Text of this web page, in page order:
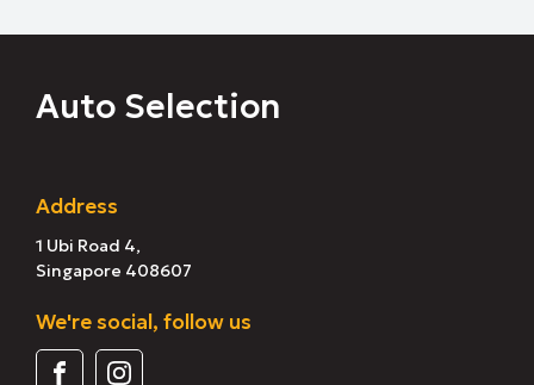
Auto Selection
Address
1 Ubi Road 4,
Singapore 408607
We're social, follow us